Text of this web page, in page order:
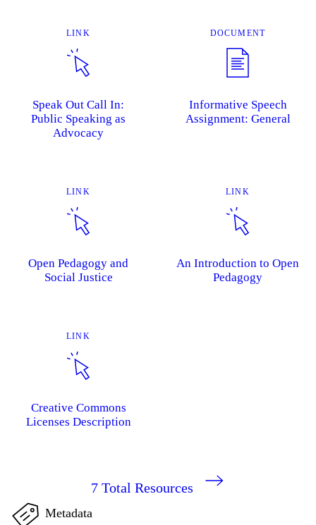
LINK
Speak Out Call In:
Public Speaking as
Advocacy
DOCUMENT
Informative Speech
Assignment: General
LINK
Open Pedagogy and
Social Justice
LINK
An Introduction to Open
Pedagogy
LINK
Creative Commons
Licenses Description
7 Total Resources
Metadata